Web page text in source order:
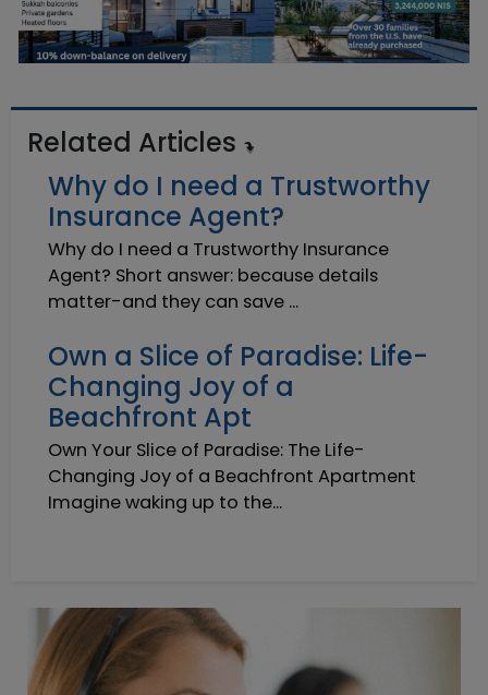
Related Articles
Why do I need a Trustworthy
Insurance Agent?
Why do I need a Trustworthy Insurance
Agent? Short answer: because details
matter-and they can save ...
Own a Slice of Paradise: Life-
Changing Joy of a
Beachfront Apt
Own Your Slice of Paradise: The Life-
Changing Joy of a Beachfront Apartment
Imagine waking up to the...